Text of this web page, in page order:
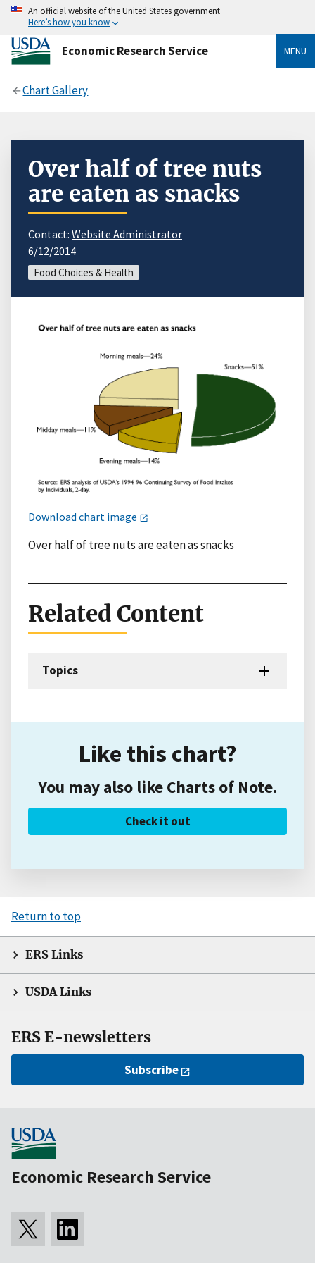
An official website of the United States government
Here’s how you know
Economic Research Service MENU
Chart Gallery
Over half of tree nuts
are eaten as snacks
Contact: Website Administrator
6/12/2014
Food Choices & Health
Download chart image
Over half of tree nuts are eaten as snacks
Related Content
Topics
Like this chart?
You may also like Charts of Note.
Check it out
Return to top
ERS Links
USDA Links
ERS E-newsletters
Subscribe
Economic Research Service